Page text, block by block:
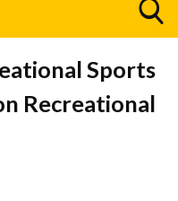
Search
Visibility
Sports
Recreational